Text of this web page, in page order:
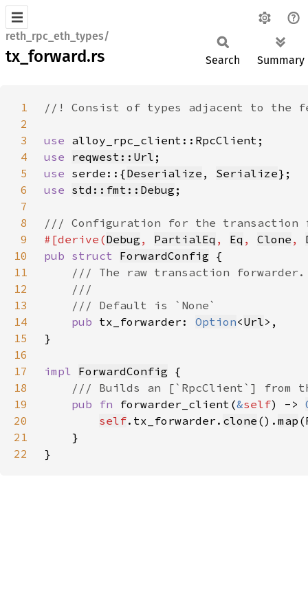
reth_rpc_eth_types/
tx_forward.rs Search Summary
1
2
3
use
4
use reqwest::Url
5
use serde::{Deserialize , Serialize
6
use std::fmt::Debug
7
8
9
#[derive(Debug , PartialEq , Eq , Clone ,
10
pub struct ForwardConfig
11
12
13
14
pub tx_forwarder: Option<Url
15
16
17
impl ForwardConfig
18
19
pub fn forwarder_client(&self) ->
20
self.tx_forwarder. clone (). map
21
22